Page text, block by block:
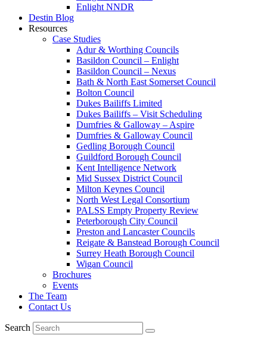
Enlight NNDR
Destin Blog
Resources
Case Studies
Adur & Worthing Councils
Basildon Council – Enlight
Basildon Council – Nexus
Bath & North East Somerset Council
Bolton Council
Dukes Bailiffs Limited
Dukes Bailiffs – Visit Scheduling
Dumfries & Galloway – Aspire
Dumfries & Galloway Council
Gedling Borough Council
Guildford Borough Council
Kent Intelligence Network
Mid Sussex District Council
Milton Keynes Council
North West Legal Consortium
PALSS Empty Property Review
Peterborough City Council
Preston and Lancaster Councils
Reigate & Banstead Borough Council
Surrey Heath Borough Council
Wigan Council
Brochures
Events
The Team
Contact Us
Search